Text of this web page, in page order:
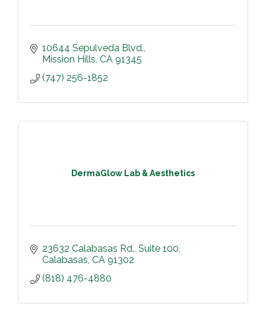
10644 Sepulveda Blvd.
Mission Hills CA 91345
(747) 256-1852
DermaGlow Lab & Aesthetics
23632 Calabasas Rd. Suite 100
Calabasas CA 91302
(818) 476-4880